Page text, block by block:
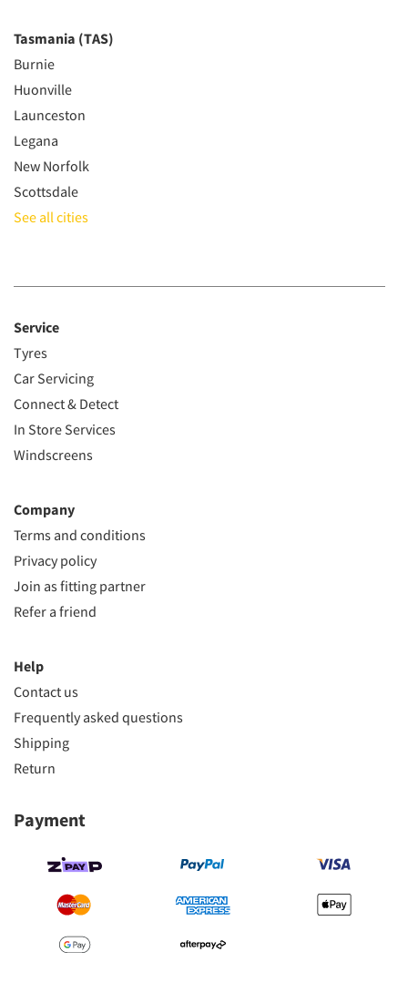
Tasmania (TAS)
Burnie
Huonville
Launceston
Legana
New Norfolk
Scottsdale
See all cities
Service
Tyres
Car Servicing
Connect & Detect
In Store Services
Windscreens
Company
Terms and conditions
Privacy policy
Join as fitting partner
Refer a friend
Help
Contact us
Frequently asked questions
Shipping
Return
Payment